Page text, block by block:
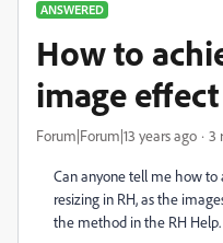
ANSWERED
How to
image effect
Forum|Forum|13 years ago 3
Can anyone tell me how
resizing in RH, as the
the method in the RH Help.